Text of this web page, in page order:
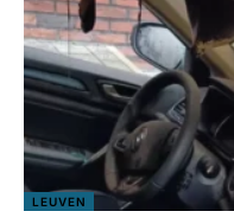
LEUVEN